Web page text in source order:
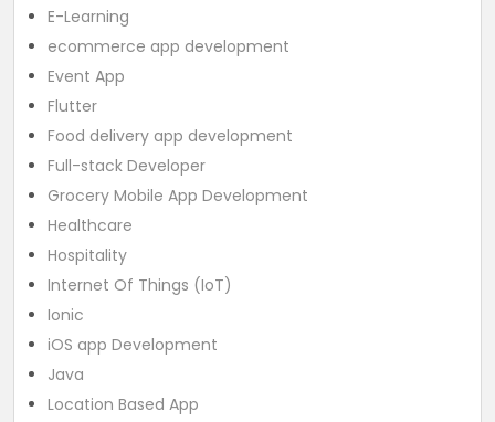
E-Learning
ecommerce app development
Event App
Flutter
Food delivery app development
Full-stack Developer
Grocery Mobile App Development
Healthcare
Hospitality
Internet Of Things (IoT)
Ionic
iOS app Development
Java
Location Based App